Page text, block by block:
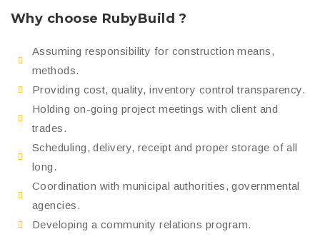
Why choose RubyBuild ?
Assuming responsibility for construction means,
methods.
Providing cost, quality, inventory control transparency.
Holding on-going project meetings with client and
trades.
Scheduling, delivery, receipt and proper storage of all
long.
Coordination with municipal authorities, governmental
agencies.
Developing a community relations program.